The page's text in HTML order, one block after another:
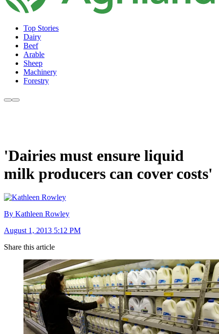
Top Stories
Dairy
Beef
Arable
Sheep
Machinery
Forestry
'Dairies must ensure liquid
milk producers can cover costs'
By Kathleen Rowley
August 1, 2013 5:12 PM
Share this article